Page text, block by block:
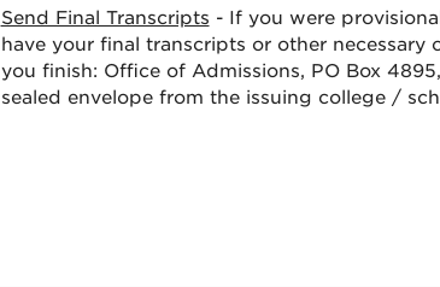
Send Final Transcripts - If you were
have your final transcripts or other necessary
you finish: Office of Admissions, PO Box
sealed envelope from the issuing college /